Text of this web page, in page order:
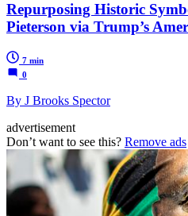
Repurposing Historic
Pieterson via Trump’s
7 min
0
By J Brooks Spector
advertisement
Don’t want to see this? Remove ads